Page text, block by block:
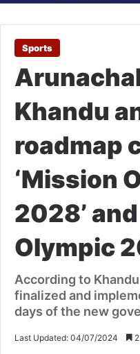
Sports
Khandu
roadmap
‘Mission
2028’
Olympic
According to
finalized and
days of the new
Last Updated: 04/07/2024